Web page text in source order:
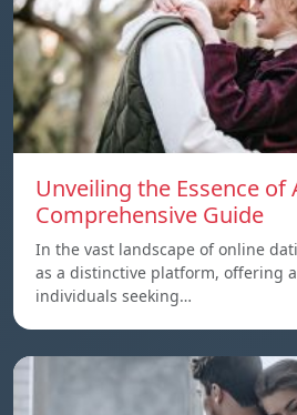
Unveiling the Essence of
Comprehensive Guide
In the vast landscape of online
as a distinctive platform, offering
individuals seeking…